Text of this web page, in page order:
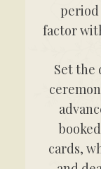
factor
Set the
cards,